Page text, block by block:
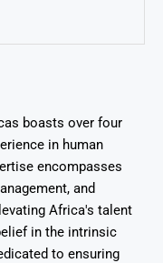
boasts over four
in human
encompasses
and
Africa's talent
in the intrinsic
to ensuring